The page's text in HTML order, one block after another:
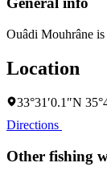
Ouâdi Mouhrâne
Location
33°31′0.1″N
Directions
Other fishing